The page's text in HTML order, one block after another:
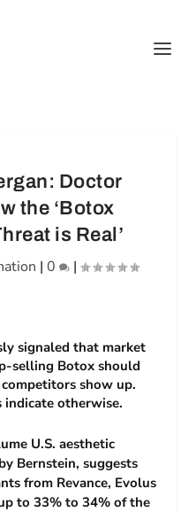
Doctor
the ‘Botox
is Real’
| 0 |
signaled that market
selling Botox should
show up.
indicate otherwise.
U.S. aesthetic
Bernstein, suggests
from Revance, Evolus
to 33% to 34% of the